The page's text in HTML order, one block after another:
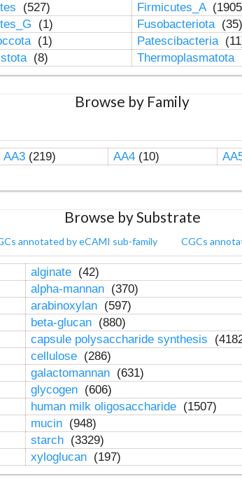
(527) Firmicutes_A
(1) Fusobacteriota (35)
(1) Patescibacteria
(8) Thermoplasmatota
Browse by Family
AA3(219) AA4(10)
Browse by Substrate
annotated by eCAMI sub-family CGCs
alginate (42)
alpha-mannan (370)
arabinoxylan (597)
beta-glucan (880)
capsule polysaccharide synthesis
cellulose (286)
galactomannan (631)
glycogen (606)
human milk oligosaccharide (1507)
mucin (948)
starch (3329)
xyloglucan (197)